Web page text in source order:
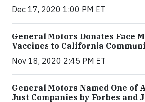
Dec 17, 2020 1:00 PM ET
General Motors Donates Face
Vaccines to California
Nov 18, 2020 2:45 PM ET
General Motors Named One of
Just Companies by Forbes and